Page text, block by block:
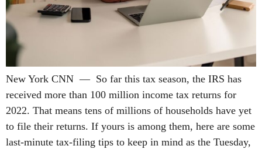
New York CNN — So far this tax season, the IRS has
received more than 100 million income tax returns for
2022. That means tens of millions of households have yet
to file their returns. If yours is among them, here are some
last-minute tax-filing tips to keep in mind as the Tuesday,